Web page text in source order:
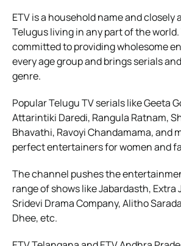
ETV is a household name and closely
Telugus living in any part of the
committed to providing wholesome
every age group and brings serials
genre.
Popular Telugu TV serials like Geeta
Attarintiki Daredi, Rangula Ratnam,
Bhavathi, Ravoyi Chandamama, and
perfect entertainers for women and
The channel pushes the
range of shows like Jabardasth, Extra
Sridevi Drama Company, Alitho
Dhee, etc.